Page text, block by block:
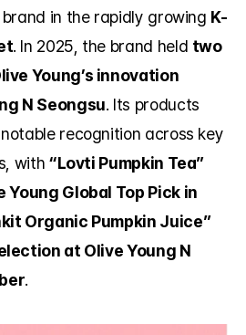
in the rapidly growing K-
. In 2025, the brand held two
Young’s innovation
N Seongsu. Its products
recognition across key
with “Lovti Pumpkin Tea”
Young Global Top Pick in
Organic Pumpkin Juice”
at Olive Young N
.